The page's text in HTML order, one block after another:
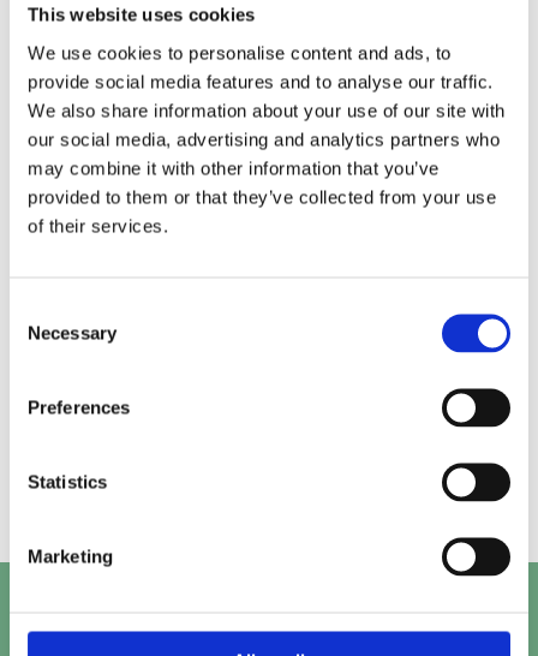
This website uses cookies
We use cookies to personalise content and ads, to
provide social media features and to analyse our traffic.
We also share information about your use of our site with
our social media, advertising and analytics partners who
may combine it with other information that you’ve
provided to them or that they’ve collected from your use
of their services.
Selection
Necessary
Preferences
Statistics
Marketing
Daria. Giorgia.
Alice. Kirk.
Prashant.
Beth.